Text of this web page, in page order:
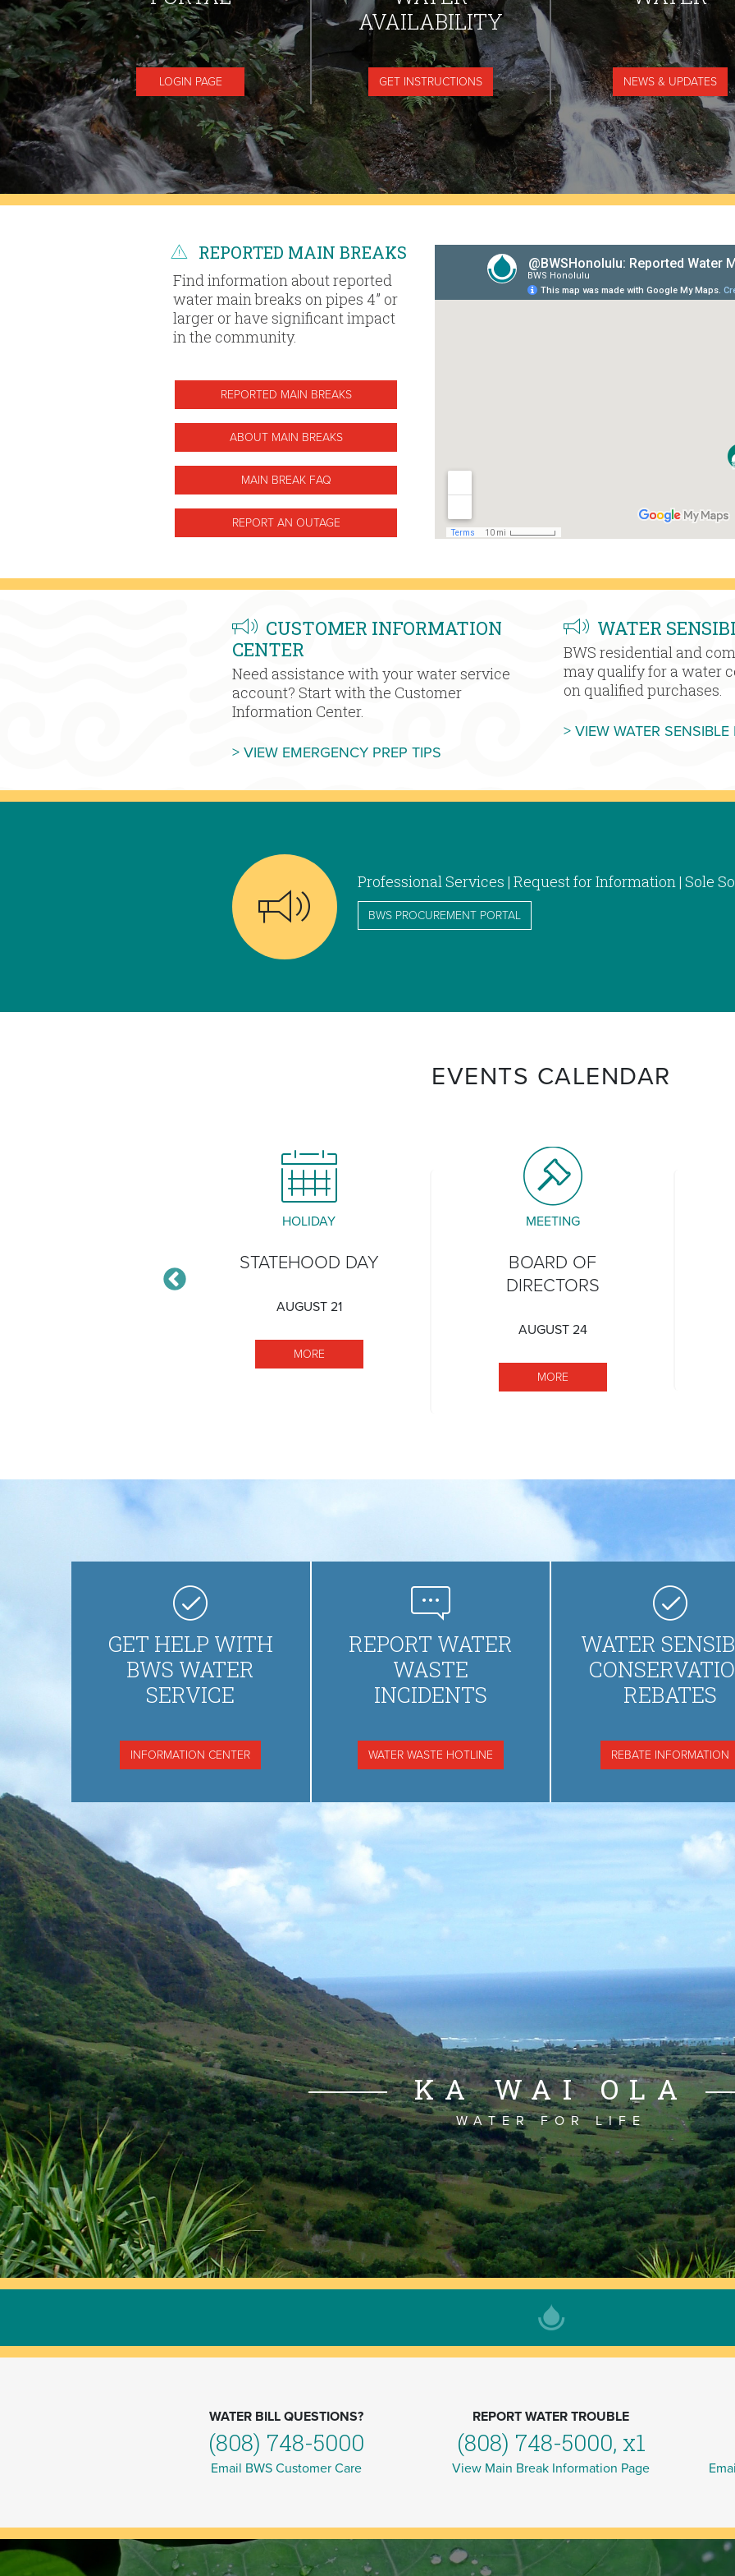
LOGIN PAGE
AVAILABILITY
GET INSTRUCTIONS NEWS & UPDATES
REPORTED MAIN BREAKS
Find information about reported
water main breaks on pipes 4” or
larger or have significant impact
in the community.
REPORTED MAIN BREAKS
ABOUT MAIN BREAKS
MAIN BREAK FAQ
REPORT AN OUTAGE
CUSTOMER INFORMATION
CENTER
Need assistance with your water service
account? Start with the Customer
Information Center.
> VIEW EMERGENCY PREP TIPSMORE CUSTOMER INFORMATION CENTER
WATER
BWS residential and
may qualify for a water
on qualified purchases.
> VIEW WATER SENSIBLE
Professional Services | Request for Information | Sole
BWS PROCUREMENT PORTAL
EVENTS CALENDAR
HOLIDAY
STATEHOOD DAY
AUGUST 21
MOREMORE STATEHOOD DAY
MEETING
BOARD OF
DIRECTORS
AUGUST 24
MOREMORE BOARD OF DIRECTORS
GET HELP WITH
BWS WATER
SERVICE
INFORMATION CENTER
REPORT WATER
WASTE
INCIDENTS
WATER WASTE HOTLINE
WATER
REBATES
REBATE INFORMATION
KA WAI OLA
WATER FOR LIFE
WATER BILL QUESTIONS?
(808) 748-5000
Email BWS Customer Care
REPORT WATER TROUBLE
(808) 748-5000, x1
View Main Break Information Page